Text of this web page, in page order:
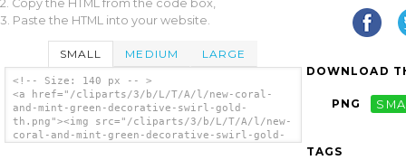
2. Copy the HTML from the code box,
3. Paste the HTML into your website.
SMALL MEDIUM LARGE
<!-- Size: 140 px -- >
<a href="/cliparts/3/b/L/T/A/l/new-coral-
and-mint-green-decorative-swirl-gold-
th.png"><img src="/cliparts/3/b/L/T/A/l/new-
coral-and-mint-green-decorative-swirl-gold-
DOWNLOAD
PNG
TAGS